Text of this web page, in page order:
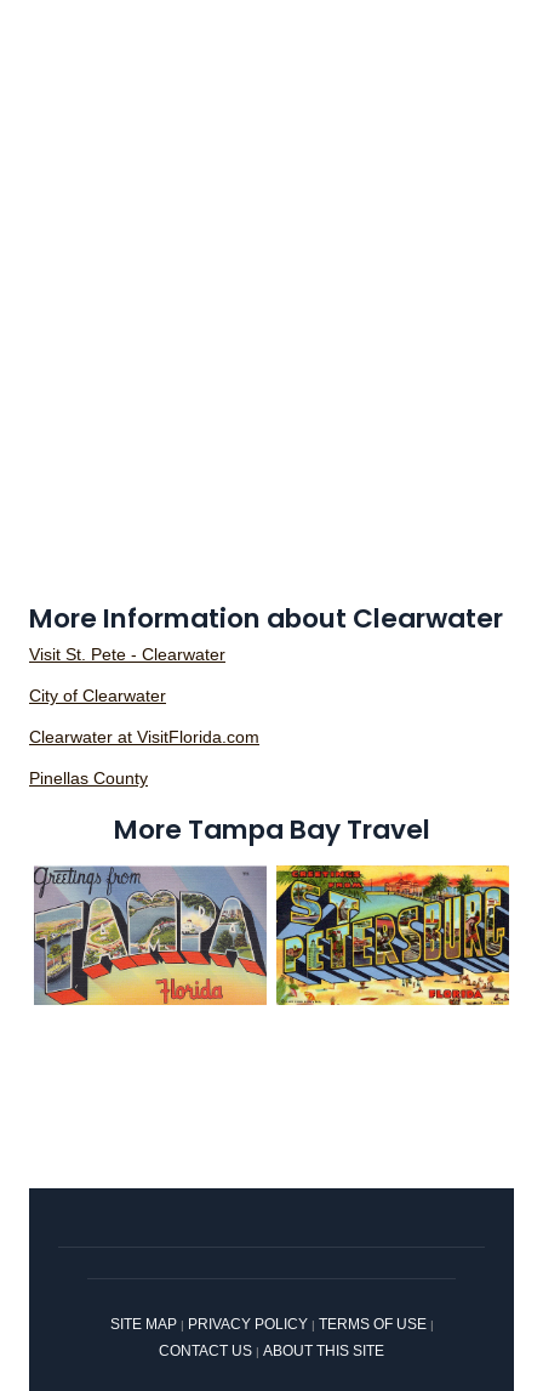
More Information about Clearwater
Visit St. Pete - Clearwater
City of Clearwater
Clearwater at VisitFlorida.com
Pinellas County
More Tampa Bay Travel
SITE MAP| PRIVACY POLICY | TERMS OF USE |
CONTACT US | ABOUT THIS SITE